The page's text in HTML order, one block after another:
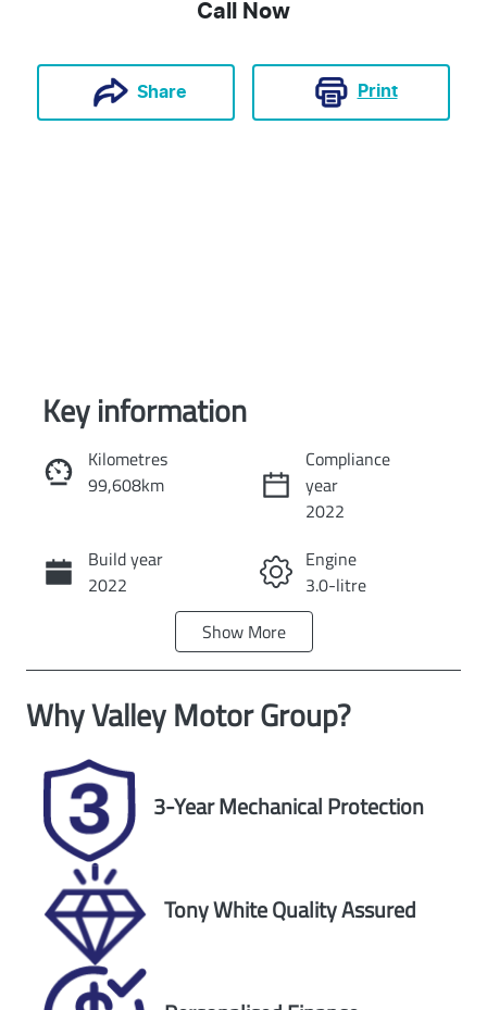
Call Now
Share Print
Reserve Car Now
Instant Message
Call Now
Key information
Kilometres
99,608km
Compliance
year
2022
Build year
2022
Engine
3.0-litre
Automatic
Induction
Turbo Diesel
Seats
5
Registration
2EG9DC
Expires on
Stock no
U59878
VIN
Show More
WhyValley Motor Group?
3-Year Mechanical Protection
Tony White Quality Assured